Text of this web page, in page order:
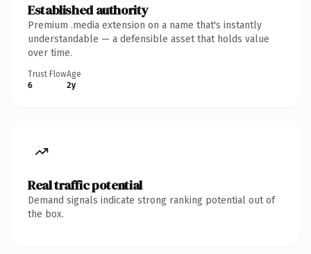
Established authority
Premium .media extension on a name that's instantly
understandable — a defensible asset that holds value
over time.
Trust Flow
6
Age
2y
Real traffic potential
Demand signals indicate strong ranking potential out of
the box.